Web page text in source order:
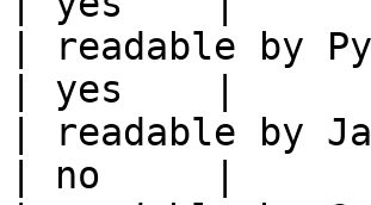
| readable by
| yes    |
| readable by
| no     |